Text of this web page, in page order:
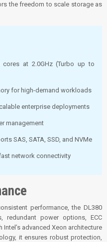
the freedom to scale storage as
at 2.0GHz (Turbo up to
for high-demand workloads
enterprise deployments
management
SAS, SATA, SSD, and NVMe
network connectivity
performance, the DL380
redundant power options, ECC
advanced Xeon architecture
it ensures robust protection,